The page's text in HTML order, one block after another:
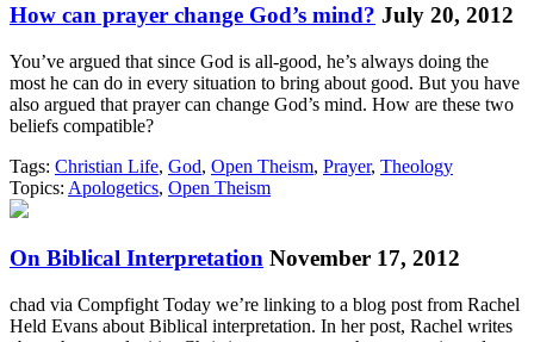
How can prayer change God’s mind? July 20, 2012
You’ve argued that since God is all-good, he’s always doing the
most he can do in every situation to bring about good. But you have
also argued that prayer can change God’s mind. How are these two
beliefs compatible?
Tags: Christian Life, God, Open Theism, Prayer, Theology
Topics: Apologetics, Open Theism
On Biblical Interpretation November 17, 2012
chad via Compfight Today we’re linking to a blog post from Rachel
Held Evans about Biblical interpretation. In her post, Rachel writes